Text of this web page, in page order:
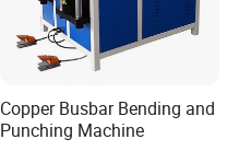
Copper Busbar Bending and
Punching Machine